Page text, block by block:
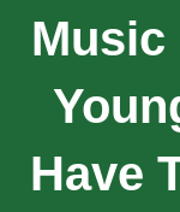
Music
Have